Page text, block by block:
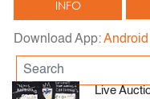
INFO
Download App:Android
Live